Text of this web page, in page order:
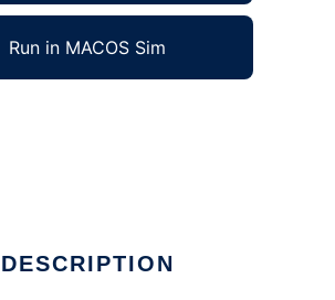
Run in MACOS Sim
DESCRIPTION